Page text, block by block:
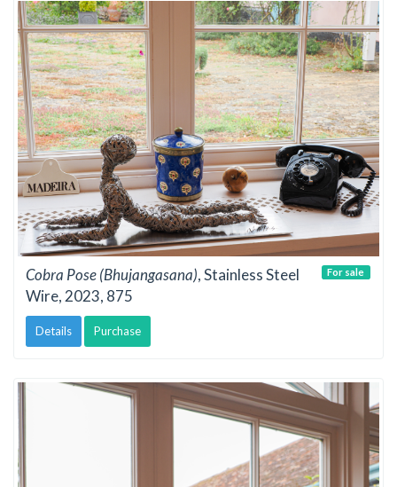
Cobra Pose (Bhujangasana), Stainless Steel
Wire, 2023, 875
Details Purchase
For sale